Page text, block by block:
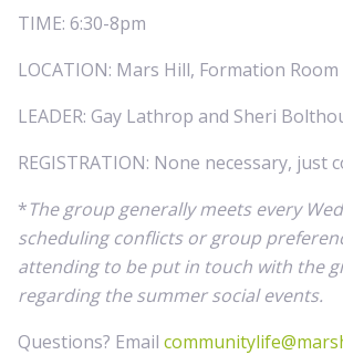
TIME: 6:30-8pm
LOCATION: Mars Hill, Formation
LEADER: Gay Lathrop and Sheri
REGISTRATION: None necessary, just
*The group generally meets every
scheduling conflicts or group
attending to be put in touch with the
regarding the summer social events.
Questions? Email